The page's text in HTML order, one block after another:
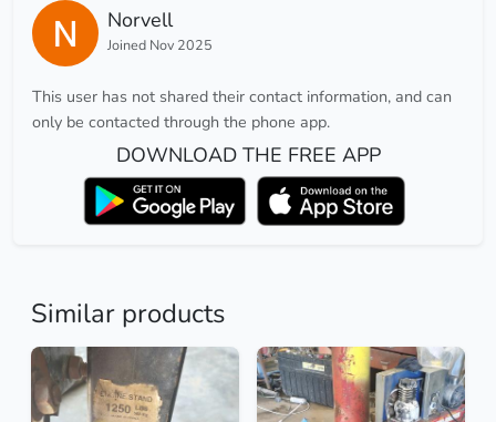
Norvell
Joined Nov 2025
This user has not shared their contact information, and can
only be contacted through the phone app.
DOWNLOAD THE FREE APP
Similar products